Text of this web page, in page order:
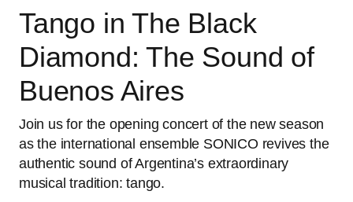
Tango in The Black
Diamond: The Sound of
Buenos Aires
Join us for the opening concert of the new season
as the international ensemble SONICO revives the
authentic sound of Argentina’s extraordinary
musical tradition: tango.